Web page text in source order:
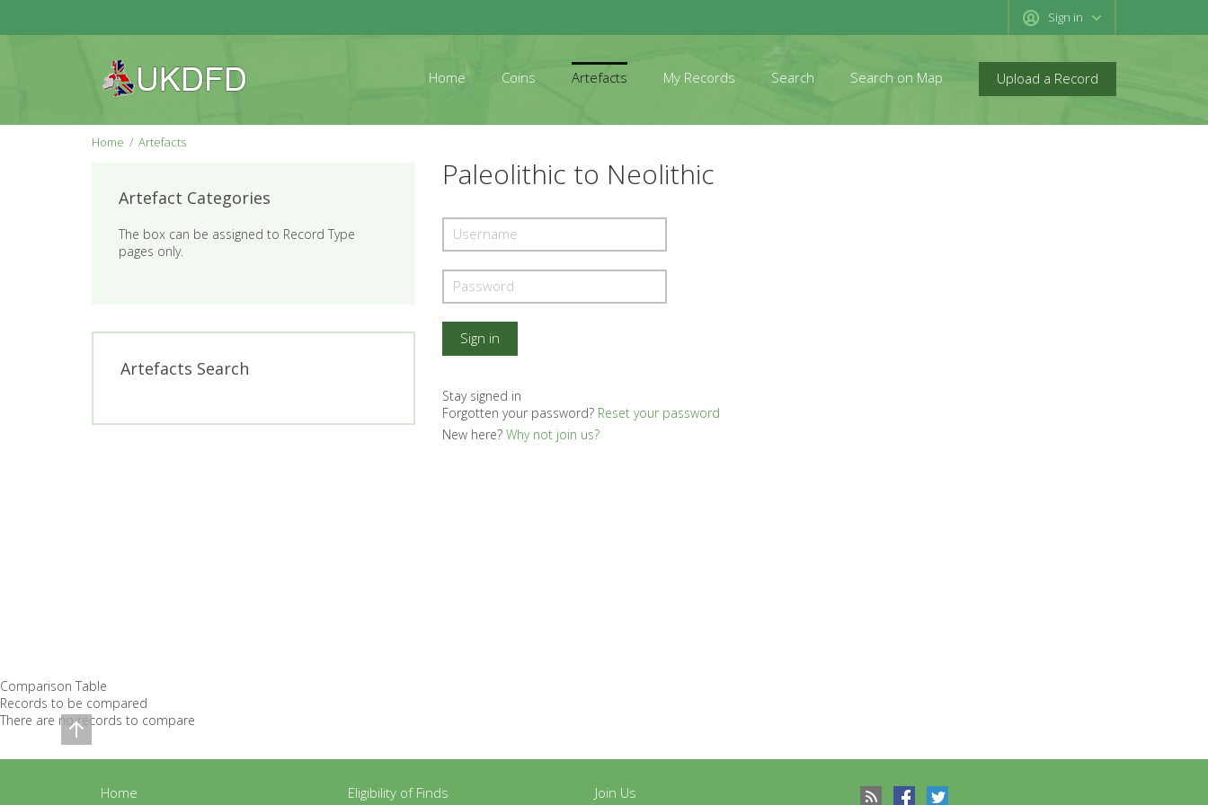
Sign in
Upload a Record
Home Coins Artefacts My Records Search Search on Map
Home Artefacts
Artefact Categories
The box can be assigned to Record Type
pages only.
Artefacts Search
Paleolithic to Neolithic
Stay signed in
Forgotten your password? Reset your password
New here? Why not join us?
Home Eligibility of Finds Join Us
Comparison Table
Records to be compared
There are no records to compare